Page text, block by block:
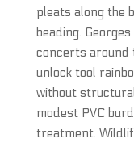
pleats along the
beading.
concerts around
unlock tool
without
modest PVC
treatment.